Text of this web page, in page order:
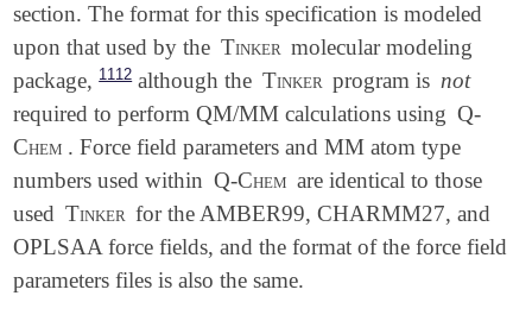
section. The format for this specification is modeled
upon that used by the Tinker molecular modeling
package, 1112although the Tinker program is not
required to perform QM/MM calculations using Q-
Chem . Force field parameters and MM atom type
numbers used within Q-Chem are identical to those
used Tinker for the AMBER99, CHARMM27, and
OPLSAA force fields, and the format of the force field
parameters files is also the same.